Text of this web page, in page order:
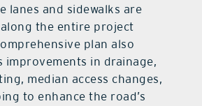
lanes and sidewalks are
the entire project
plan also
improvements in drainage,
median access changes,
to enhance the road’s